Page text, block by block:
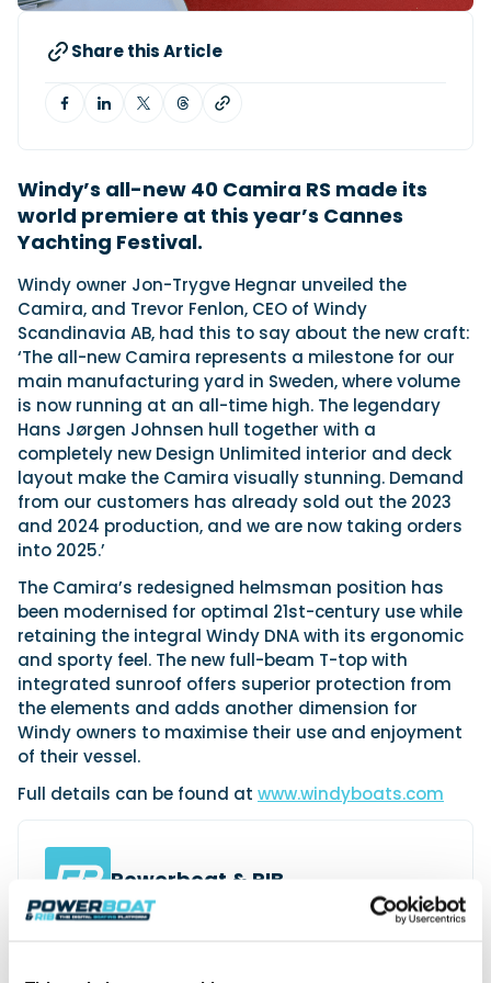
Navan T30 review: World first drive of
Brunswick’s most versatile 30-footer
The Navan T30 is a 30-foot centre-console walkaround
built on a shared platform with two other mode...
Read Review
In pursuit of the skrei: an Arctic adventure at
the World Cod Fishing Championship
An Arctic fishing adventure in Norway’s Lofoten Islands,
testing the Sting Pro T-Top 725 in extreme...
Read Feature
Cannes Yachting Festival
Share this Article
Windy’s all-new 40 Camira RS made its
world premiere at this year’s Cannes
Yachting Festival.
Windy owner Jon-Trygve Hegnar unveiled the
Camira, and Trevor Fenlon, CEO of Windy
Scandinavia AB, had this to say about the new craft:
‘The all-new Camira represents a milestone for our
main manufacturing yard in Sweden, where volume
is now running at an all-time high. The legendary
Hans Jørgen Johnsen hull together with a
completely new Design Unlimited interior and deck
layout make the Camira visually stunning. Demand
from our customers has already sold out the 2023
and 2024 production, and we are now taking orders
into 2025.’
The Camira’s redesigned helmsman position has
been modernised for optimal 21st-century use while
retaining the integral Windy DNA with its ergonomic
and sporty feel. The new full-beam T-top with
integrated sunroof offers superior protection from
the elements and adds another dimension for
Windy owners to maximise their use and enjoyment
of their vessel.
Full details can be found at www.windyboats.com
Powerboat & RIB
This content was created by the Powerboat & RIB